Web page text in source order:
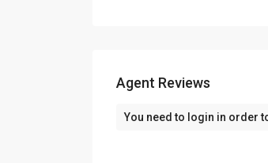
Agent Reviews
You need to login in order